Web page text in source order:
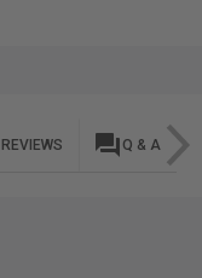
REVIEWS question_answer Q & A